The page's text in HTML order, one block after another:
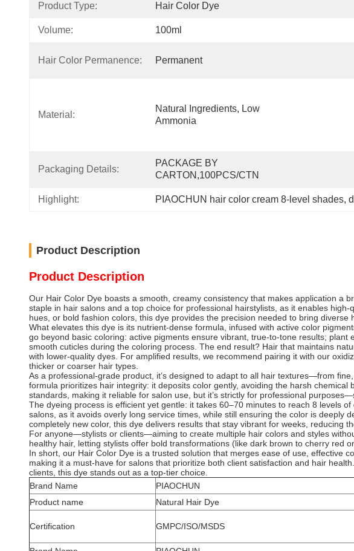
Product Type: Hair Color Dye
Volume: 100ml
Hair Color Permanence: Permanent
Material:
Natural Ingredients, Low
Ammonia
Packaging Details:
PACKAGE BY
CARTON,100PCS/CTN
Highlight: PIAOCHUN hair color cream 8-level shades,
Product Description
Product Description
Our Hair Color Dye boasts a smooth, creamy consistency that makes application
staple in hair salons and a top choice for professional hairstylists, as it enables
hues, or bold fashion colors, this dye provides the precision needed to bring
What elevates this dye is its nutrient-dense formula, infused with active color
go beyond basic coloring: active pigments ensure vibrant, true-to-tone results;
smooth cuticles during the coloring process. The end result? Hair that maintains
with lower-quality dyes. For amplified results, we recommend pairing it with our
thicker or coarser hair types.
As a professional-grade product, it’s designed to adapt to all hair textures—from
formula prioritizes hair integrity: it deposits color gently, avoiding the harsh
standards, making it reliable for salon use, but it’s strictly for professional
The dyeing process is efficient yet gentle: it takes 60–70 minutes to reach 8 levels
salons, as it avoids overly long service times, while still ensuring the color is
completely new color, this dye delivers results that stay vibrant for weeks, reducing
For anyone—stylists or clients—aiming to create multiple hair colors and styles
healthy hair, letting stylists offer bold transformations (like dark brown to cherry red
In short, our Hair Color Dye is a trusted solution that merges ease of use, effective
making it a must-have for salons that prioritize both client satisfaction and hair
clients, this dye stands out as a top-tier choice.
Brand Name
PIAOCHUN
Product name
Natural Hair Dye
Certification GMPC/ISO/MSDS